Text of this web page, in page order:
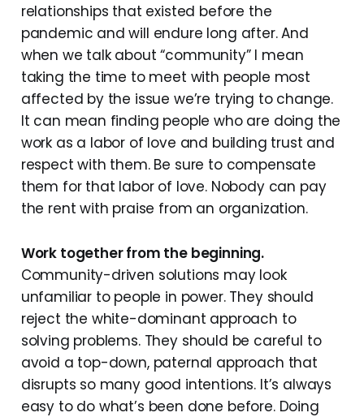
relationships that existed before the
pandemic and will endure long after. And
when we talk about “community” I mean
taking the time to meet with people most
affected by the issue we’re trying to change.
It can mean finding people who are doing the
work as a labor of love and building trust and
respect with them. Be sure to compensate
them for that labor of love. Nobody can pay
the rent with praise from an organization.
Work together from the beginning.
Community-driven solutions may look
unfamiliar to people in power. They should
reject the white-dominant approach to
solving problems. They should be careful to
avoid a top-down, paternal approach that
disrupts so many good intentions. It’s always
easy to do what’s been done before. Doing